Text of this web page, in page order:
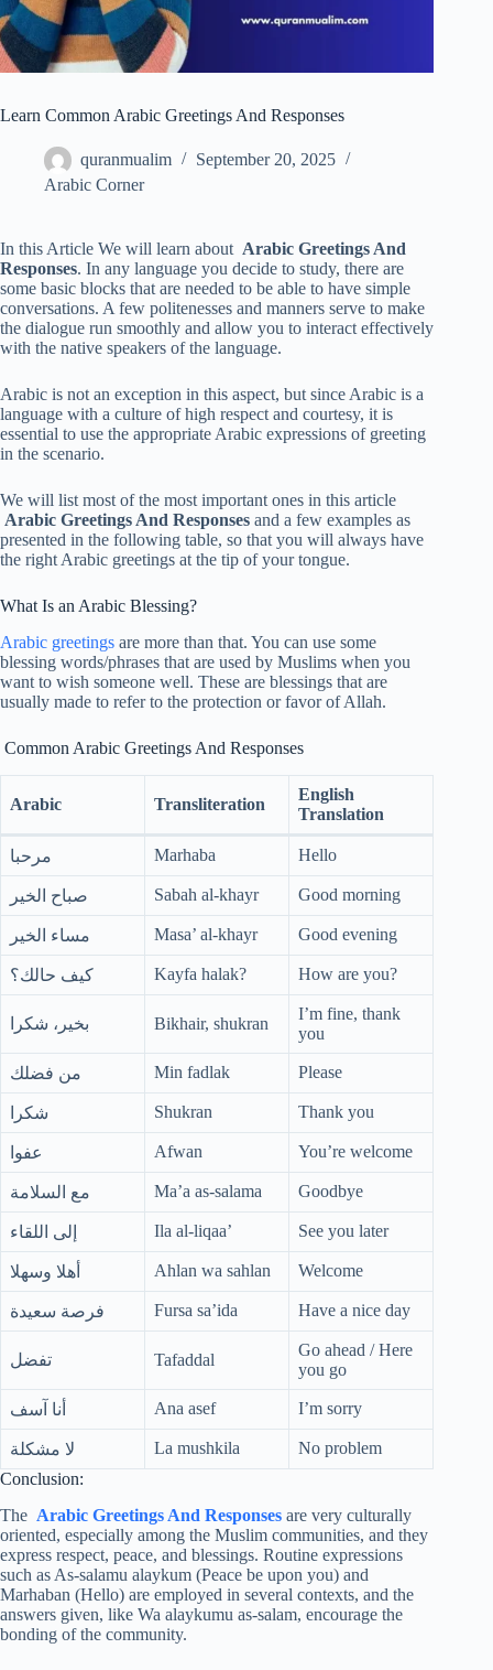
Learn Common Arabic Greetings And Responses
quranmualim
September 20, 2025
Arabic Corner
In this Article We will learn about Arabic Greetings And
Responses. In any language you decide to study, there are
some basic blocks that are needed to be able to have simple
conversations. A few politenesses and manners serve to make
the dialogue run smoothly and allow you to interact effectively
with the native speakers of the language.
Arabic is not an exception in this aspect, but since Arabic is a
language with a culture of high respect and courtesy, it is
essential to use the appropriate Arabic expressions of greeting
in the scenario.
We will list most of the most important ones in this article
Arabic Greetings And Responses and a few examples as
presented in the following table, so that you will always have
the right Arabic greetings at the tip of your tongue.
What Is an Arabic Blessing?
Arabic greetings are more than that. You can use some
blessing words/phrases that are used by Muslims when you
want to wish someone well. These are blessings that are
usually made to refer to the protection or favor of Allah.
Common Arabic Greetings And Responses
Arabic Transliteration
English
Translation
مرحبا Marhaba Hello
صباح الخير Sabah al-khayr Good morning
مساء الخير Masa’ al-khayr Good evening
كيف حالك؟ Kayfa halak? How are you?
بخير، شكرا Bikhair, shukran
I’m fine, thank
you
من فضلك Min fadlak Please
شكرا Shukran Thank you
عفوا Afwan You’re welcome
مع السلامة Ma’a as-salama Goodbye
إلى اللقاء Ila al-liqaa’ See you later
أهلا وسهلا Ahlan wa sahlan Welcome
فرصة سعيدة Fursa sa’ida Have a nice day
تفضل Tafaddal
Go ahead / Here
you go
أنا آسف Ana asef I’m sorry
لا مشكلة La mushkila
No problem
Conclusion:
The Arabic Greetings And Responses are very culturally
oriented, especially among the Muslim communities, and they
express respect, peace, and blessings. Routine expressions
such as As-salamu alaykum (Peace be upon you) and
Marhaban (Hello) are employed in several contexts, and the
answers given, like Wa alaykumu as-salam, encourage the
bonding of the community.